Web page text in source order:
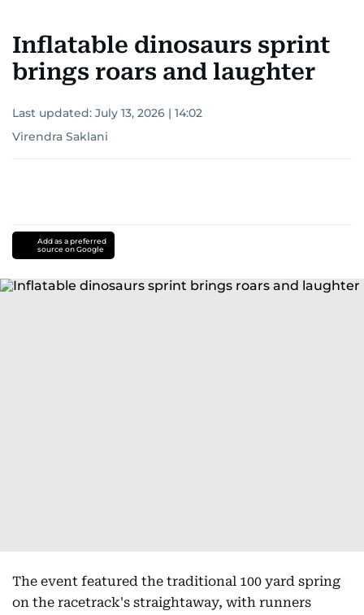
Inflatable dinosaurs sprint
brings roars and laughter
Last updated: July 13, 2026 | 14:02
Virendra Saklani
Add as a preferred
source on Google
The event featured the traditional 100 yard spring
on the racetrack's straightaway, with runners